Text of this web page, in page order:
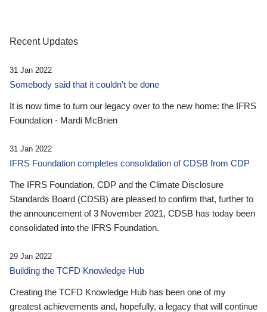
Recent Updates
31 Jan 2022
Somebody said that it couldn’t be done
It is now time to turn our legacy over to the new home: the IFRS
Foundation - Mardi McBrien
31 Jan 2022
IFRS Foundation completes consolidation of CDSB from CDP
The IFRS Foundation, CDP and the Climate Disclosure
Standards Board (CDSB) are pleased to confirm that, further to
the announcement of 3 November 2021, CDSB has today been
consolidated into the IFRS Foundation.
29 Jan 2022
Building the TCFD Knowledge Hub
Creating the TCFD Knowledge Hub has been one of my
greatest achievements and, hopefully, a legacy that will continue